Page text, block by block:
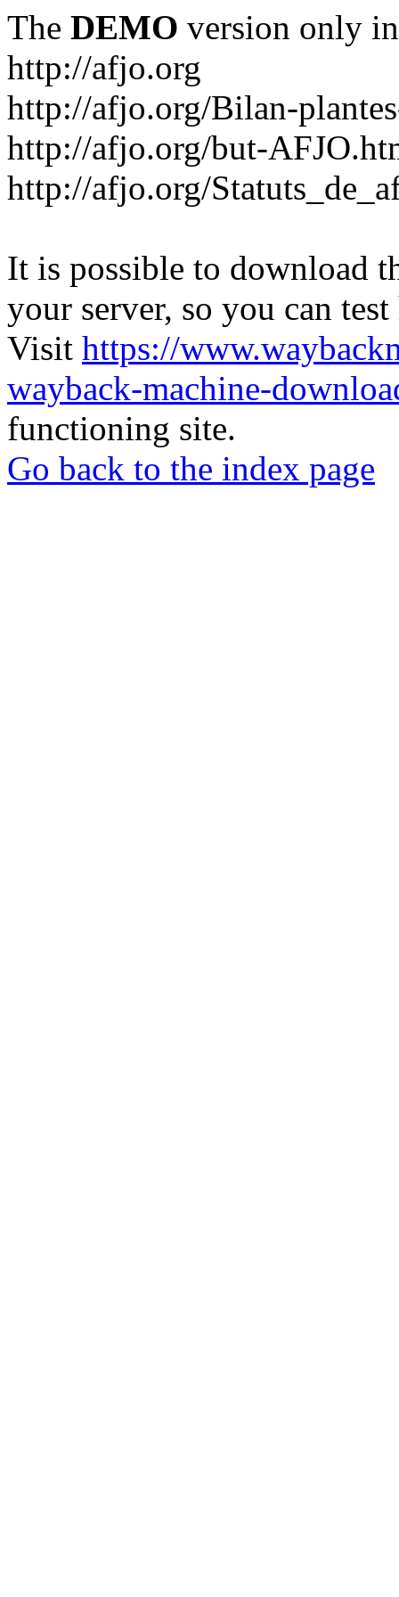
The DEMO version only
http://afjo.org
http://afjo.org/Bilan-
http://afjo.org/but-
http://afjo.org/
It is possible to download
your server, so you can
Visit https://
wayback-machine-
functioning site.
Go back to the index page